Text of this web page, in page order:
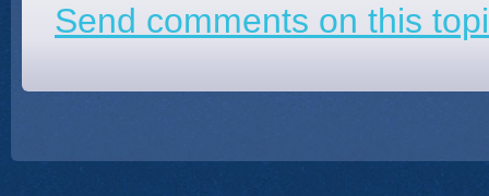
Send comments on this